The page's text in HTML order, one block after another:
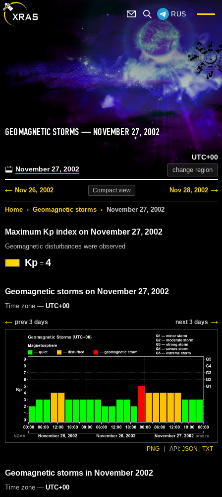
RUS
GEOMAGNETIC STORMS — NOVEMBER 27, 2002
November 27, 2002
UTC+00
change region
Nov 26, 2002 Compactview Nov 28, 2002
Home › Geomagnetic storms › November 27, 2002
Maximum Kp index on November 27, 2002
Geomagnetic disturbances were observed
Kp = 4
Geomagnetic storms on November 27, 2002
Time zone — UTC+00
prev 3 days next 3 days
PNG API: JSON TXT
Geomagnetic storms in November 2002
Time zone — UTC+00